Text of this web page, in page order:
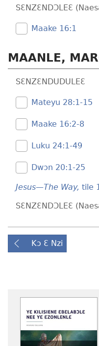
SƐNZƐNDƆLEƐ
Maake 16:1
MAANLE,
SƐNZƐNDUDULEƐ
Mateyu 28:​1-15
Maake 16:​2-8
Luku 24:​1-49
Dwɔn 20:​1-25
Jesus—The Way, tile
SƐNZƐNDƆLEƐ
Kɔ Ɛ Nzi